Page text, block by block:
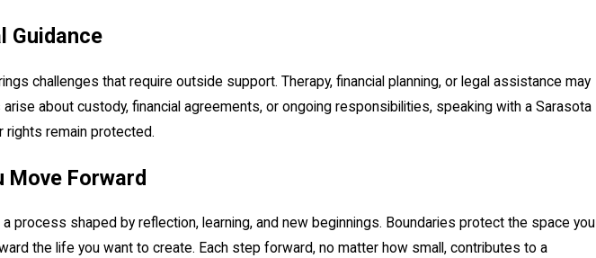
Guidance
challenges that require outside support. Therapy, financial planning, or legal assistance may
about custody, financial agreements, or ongoing responsibilities, speaking with a Sarasota
rights remain protected.
Move Forward
process shaped by reflection, learning, and new beginnings. Boundaries protect the space you
the life you want to create. Each step forward, no matter how small, contributes to a